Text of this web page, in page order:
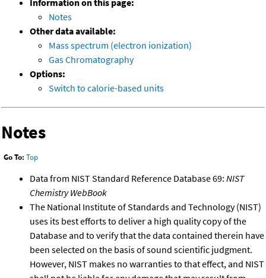
Information on this page:
Notes
Other data available:
Mass spectrum (electron ionization)
Gas Chromatography
Options:
Switch to calorie-based units
Notes
Go To: Top
Data from NIST Standard Reference Database 69: NIST
Chemistry WebBook
The National Institute of Standards and Technology (NIST)
uses its best efforts to deliver a high quality copy of the
Database and to verify that the data contained therein have
been selected on the basis of sound scientific judgment.
However, NIST makes no warranties to that effect, and NIST